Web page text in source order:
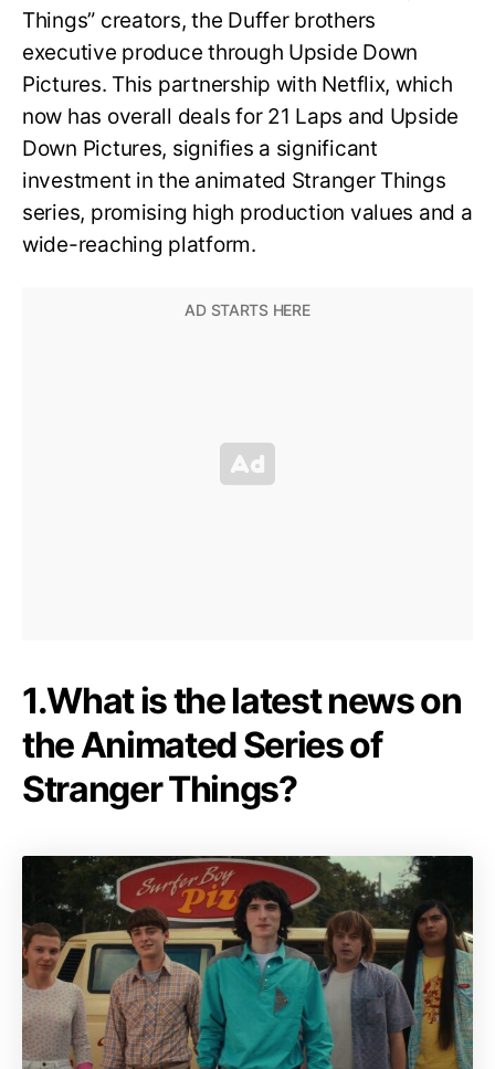
Things” creators, the Duffer brothers
executive produce through Upside Down
Pictures. This partnership with Netflix, which
now has overall deals for 21 Laps and Upside
Down Pictures, signifies a significant
investment in the animated Stranger Things
series, promising high production values and a
wide-reaching platform.
1.What is the latest news on
the Animated Series of
Stranger Things?